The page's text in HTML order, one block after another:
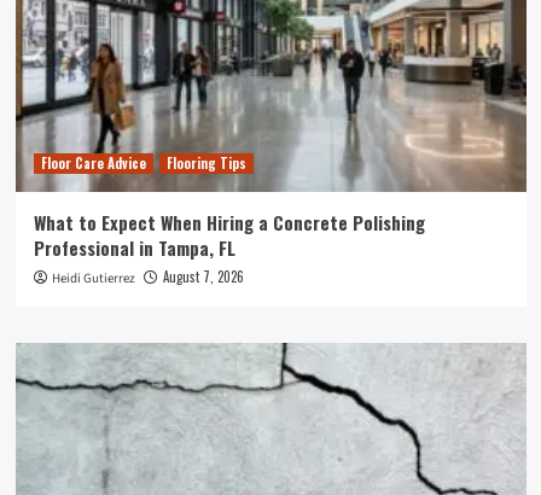
Floor Care Advice Flooring Tips
What to Expect When Hiring a Concrete Polishing
Professional in Tampa, FL
Heidi Gutierrez August 7, 2026